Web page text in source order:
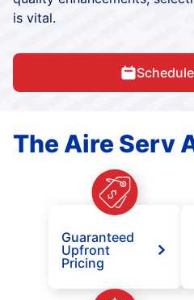
is vital.
The Aire Serv
Guaranteed
Upfront
Pricing